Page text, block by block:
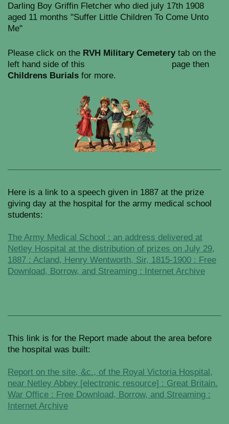
Darling Boy Griffin Fletcher who died july 17th 1908
aged 11 months "Suffer Little Children To Come Unto
Me"
Please click on the RVH Military Cemeterytab on the
left hand side of this page then
Childrens Burials for more.
Here is a link to a speech given in 1887 at the prize
giving day at the hospital for the army medical school
students:
The Army Medical School : an address delivered at
Netley Hospital at the distribution of prizes on July 29,
1887 : Acland, Henry Wentworth, Sir, 1815-1900 : Free
Download, Borrow, and Streaming : Internet Archive
This link is for the Report made about the area before
the hospital was built:
Report on the site, &c., of the Royal Victoria Hospital,
near Netley Abbey [electronic resource] : Great Britain.
War Office : Free Download, Borrow, and Streaming :
Internet Archive